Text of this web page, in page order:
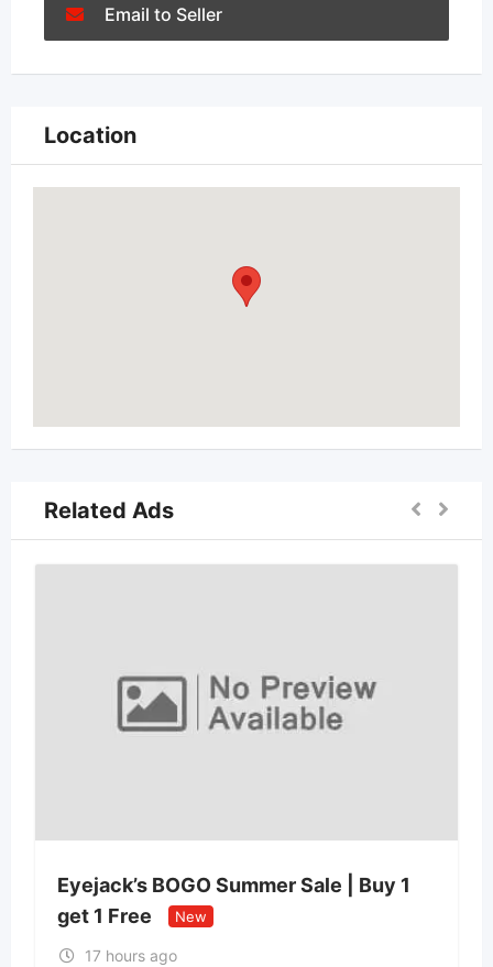
Email to Seller
Location
Related Ads
Eyejack’s BOGO Summer Sale | Buy 1
get 1 Free
New
17 hours ago